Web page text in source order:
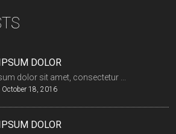
DOLOR
dolor sit amet, consectetur ...
October 18, 2016
DOLOR